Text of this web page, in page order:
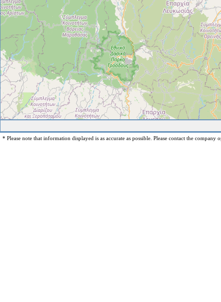
* Please note that information displayed is as accurate as possible. Please contact the